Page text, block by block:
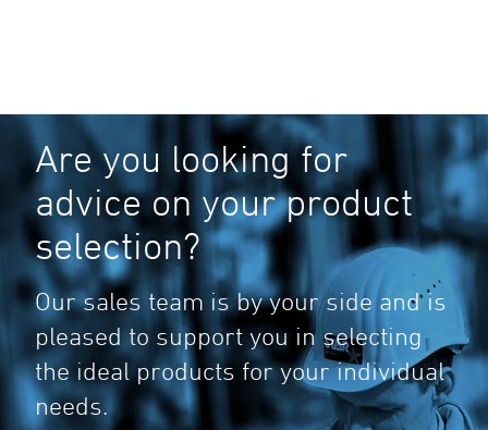
Are you looking for
advice on your product
selection?
Our sales team is by your side and is
pleased to support you in selecting
the ideal products for your individual
needs.